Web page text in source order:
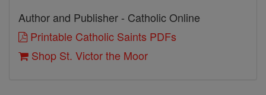
Author and Publisher - Catholic Online
Printable Catholic Saints PDFs
Shop St. Victor the Moor